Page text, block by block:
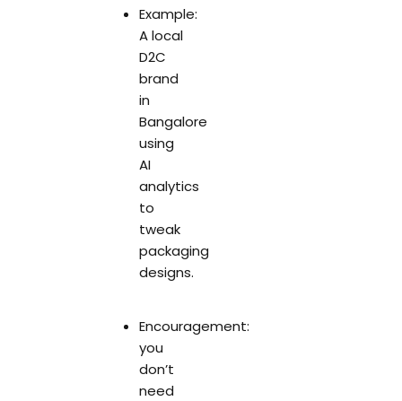
Example:
A local
D2C
brand
in
Bangalore
using
AI
analytics
to
tweak
packaging
designs.
Encouragement:
you
don’t
need